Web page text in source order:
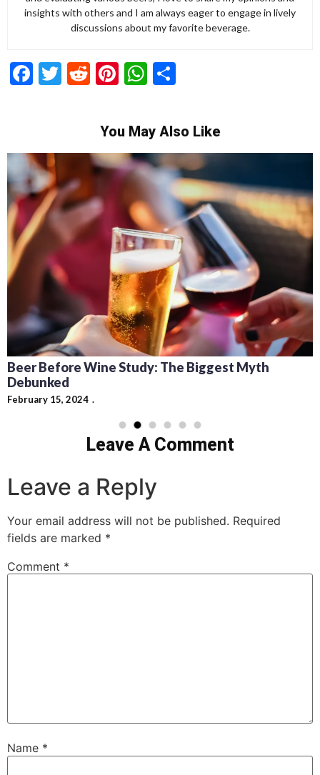
insights with others and I am always eager to engage in lively
discussions about my favorite beverage.
Facebook
Twitter
RedditPinterest
WhatsApp
You May Also Like
Beer Before Wine Study: The Biggest Myth
Debunked
February 15, 2024
Leave A Comment
Leave a Reply
Your email address will not be published. Required
fields are marked *
Comment *
Name *